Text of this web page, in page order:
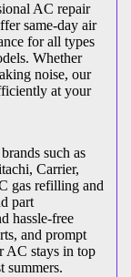
AC repair
same-day air
for all types
Whether
noise, our
at your
such as
Carrier,
gas refilling and
part
hassle-free
and prompt
AC stays in top
summers.